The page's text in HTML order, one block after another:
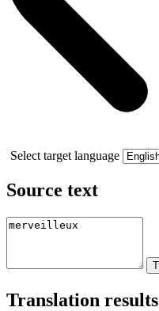
Select target language
Source text
Translation results